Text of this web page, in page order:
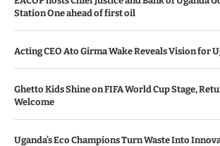
Station One ahead of first oil
Acting CEO Ato Girma Wake Reveals Vision for
Ghetto Kids Shine on FIFA World Cup Stage,
Welcome
Uganda’s Eco Champions Turn Waste Into